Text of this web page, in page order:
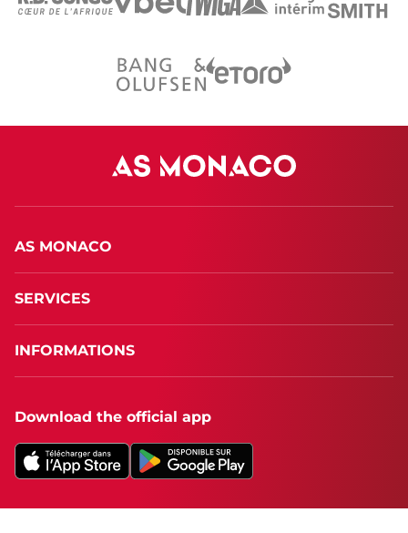
AS MONACO
SERVICES
INFORMATIONS
Download the official app